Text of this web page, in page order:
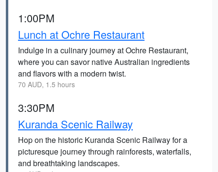
1:00PM
Lunch at Ochre Restaurant
Indulge in a culinary journey at Ochre Restaurant,
where you can savor native Australian ingredients
and flavors with a modern twist.
70 AUD, 1.5 hours
3:30PM
Kuranda Scenic Railway
Hop on the historic Kuranda Scenic Railway for a
picturesque journey through rainforests, waterfalls,
and breathtaking landscapes.